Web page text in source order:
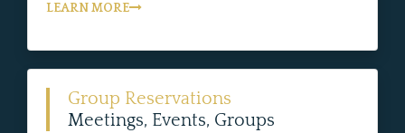
LEARN MORE
Group Reservations
Meetings, Events, Groups